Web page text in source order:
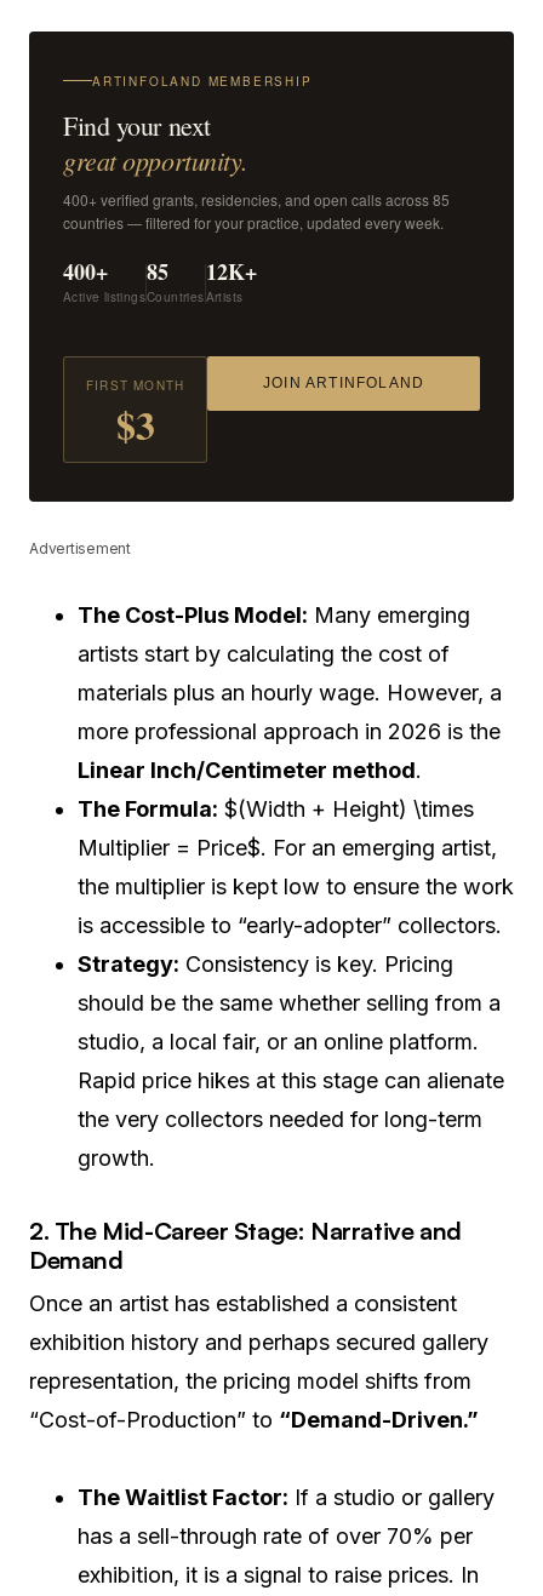
ARTINFOLAND MEMBERSHIP
Find your next
great opportunity.
400+ verified grants, residencies, and open calls across 85
countries — filtered for your practice, updated every week.
400+
Active listings
85
Countries
12K+
Artists
FIRST MONTH
$3
JOIN ARTINFOLAND
Advertisement
The Cost-Plus Model: Many emerging
artists start by calculating the cost of
materials plus an hourly wage. However, a
more professional approach in 2026 is the
Linear Inch/Centimeter method.
The Formula: $(Width + Height) \times
Multiplier = Price$. For an emerging artist,
the multiplier is kept low to ensure the work
is accessible to “early-adopter” collectors.
Strategy: Consistency is key. Pricing
should be the same whether selling from a
studio, a local fair, or an online platform.
Rapid price hikes at this stage can alienate
the very collectors needed for long-term
growth.
2. The Mid-Career Stage: Narrative and
Demand
Once an artist has established a consistent
exhibition history and perhaps secured gallery
representation, the pricing model shifts from
“Cost-of-Production” to “Demand-Driven.”
The Waitlist Factor: If a studio or gallery
has a sell-through rate of over 70% per
exhibition, it is a signal to raise prices. In